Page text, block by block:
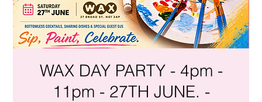
WAX DAY PARTY - 4pm -
11pm - 27TH JUNE. -